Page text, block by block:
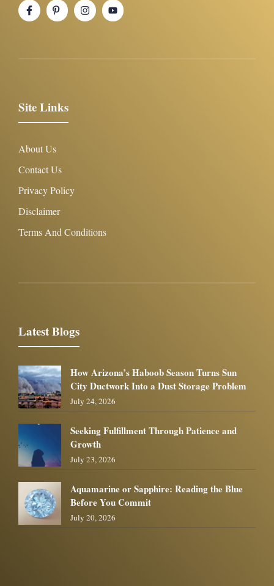
Site Links
About Us
Contact Us
Privacy Policy
Disclaimer
Terms And Conditions
Latest Blogs
How Arizona’s Haboob Season Turns Sun
City Ductwork Into a Dust Storage Problem
July 24, 2026
Seeking Fulfillment Through Patience and
Growth
July 23, 2026
Aquamarine or Sapphire: Reading the Blue
Before You Commit
July 20, 2026